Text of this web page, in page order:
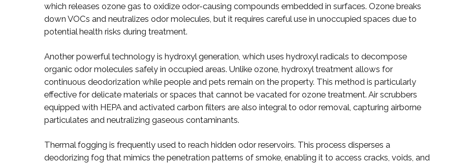
which releases ozone gas to oxidize odor-causing compounds embedded in surfaces. Ozone breaks
down VOCs and neutralizes odor molecules, but it requires careful use in unoccupied spaces due to
potential health risks during treatment.
Another powerful technology is hydroxyl generation, which uses hydroxyl radicals to decompose
organic odor molecules safely in occupied areas. Unlike ozone, hydroxyl treatment allows for
continuous deodorization while people and pets remain on the property. This method is particularly
effective for delicate materials or spaces that cannot be vacated for ozone treatment. Air scrubbers
equipped with HEPA and activated carbon filters are also integral to odor removal, capturing airborne
particulates and neutralizing gaseous contaminants.
Thermal fogging is frequently used to reach hidden odor reservoirs. This process disperses a
deodorizing fog that mimics the penetration patterns of smoke, enabling it to access cracks, voids, and